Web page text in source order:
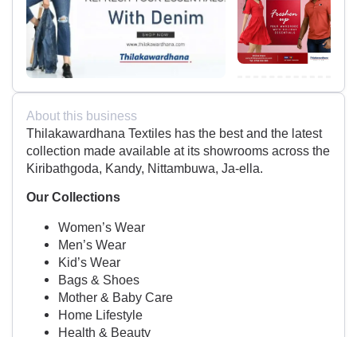
About this business
Thilakawardhana Textiles has the best and the latest
collection made available at its showrooms across the
Kiribathgoda, Kandy, Nittambuwa, Ja-ella.
Our Collections
Women’s Wear
Men’s Wear
Kid’s Wear
Bags & Shoes
Mother & Baby Care
Home Lifestyle
Health & Beauty